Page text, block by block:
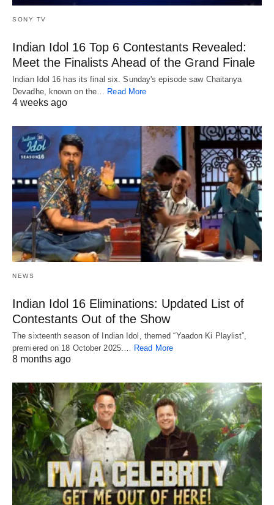
SONY TV
Indian Idol 16 Top 6 Contestants Revealed:
Meet the Finalists Ahead of the Grand Finale
Indian Idol 16 has its final six. Sunday's episode saw Chaitanya
Devadhe, known on the… Read More
4 weeks ago
NEWS
Indian Idol 16 Eliminations: Updated List of
Contestants Out of the Show
The sixteenth season of Indian Idol, themed “Yaadon Ki Playlist”,
premiered on 18 October 2025.… Read More
8 months ago